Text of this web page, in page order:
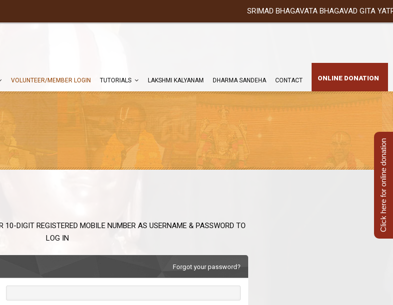
SRIMAD BHAGAVATA BHAGAVAD GITA
VOLUNTEER/MEMBER LOGIN TUTORIALS LAKSHMI KALYANAM DHARMA SANDEHA CONTACT ONLINE DONATION
10-DIGIT REGISTERED MOBILE NUMBER AS USERNAME & PASSWORD TO
LOG IN
Forgot your password?
Click here for online donation